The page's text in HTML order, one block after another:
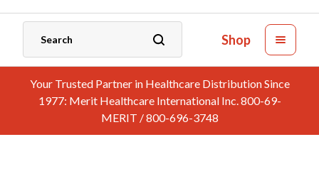
Catalogs and Brochures
Shop
Your Trusted Partner in Healthcare Distribution Since
1977: Merit Healthcare International Inc. 800-69-
MERIT / 800-696-3748